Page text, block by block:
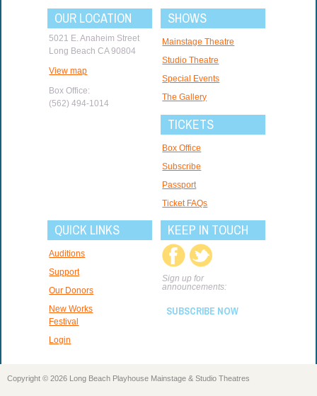
OUR LOCATION
5021 E. Anaheim Street
Long Beach CA 90804
View map
Box Office:
(562) 494-1014
SHOWS
Mainstage Theatre
Studio Theatre
Special Events
The Gallery
TICKETS
Box Office
Subscribe
Passport
Ticket FAQs
QUICK LINKS
Auditions
Support
Our Donors
New Works
Festival
Login
KEEP IN TOUCH
Sign up for
announcements:
SUBSCRIBE NOW
Copyright © 2026 Long Beach Playhouse Mainstage & Studio Theatres